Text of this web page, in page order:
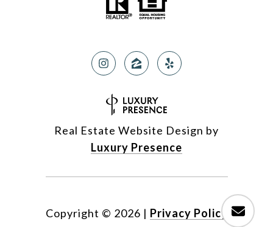
Real Estate Website Design by
Luxury Presence
Copyright © 2026 | Privacy Policy